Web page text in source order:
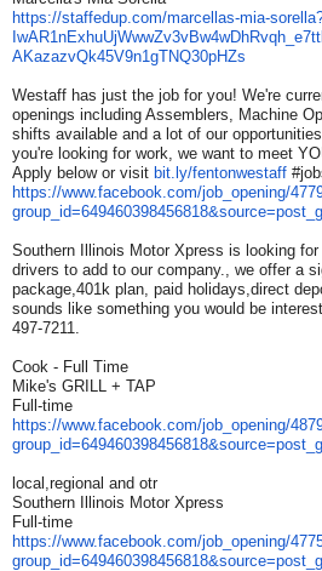
https://staffedup.com/marcellas-mia-
IwAR1nExhuUjWwwZv3vBw4wDhRvqh_
AKazazvQk45V9n1gTNQ30pHZs
Westaff has just the job for you! We're
openings including Assemblers, Machine
shifts available and a lot of our
you're looking for work, we want to meet
Apply below or visit bit.ly/fentonwestaff
https://www.facebook.com/job_ opening/
group_id=649460398456818&
Southern Illinois Motor Xpress is looking
drivers to add to our company., we offer a
package,401k plan, paid holidays,direct
sounds like something you would be
497-7211.
Cook - Full Time
Mike's GRILL + TAP
Full-time
https://www.facebook.com/job_ opening/
group_id=649460398456818&
local,regional and otr
Southern Illinois Motor Xpress
Full-time
https://www.facebook.com/job_ opening/
group_id=649460398456818&